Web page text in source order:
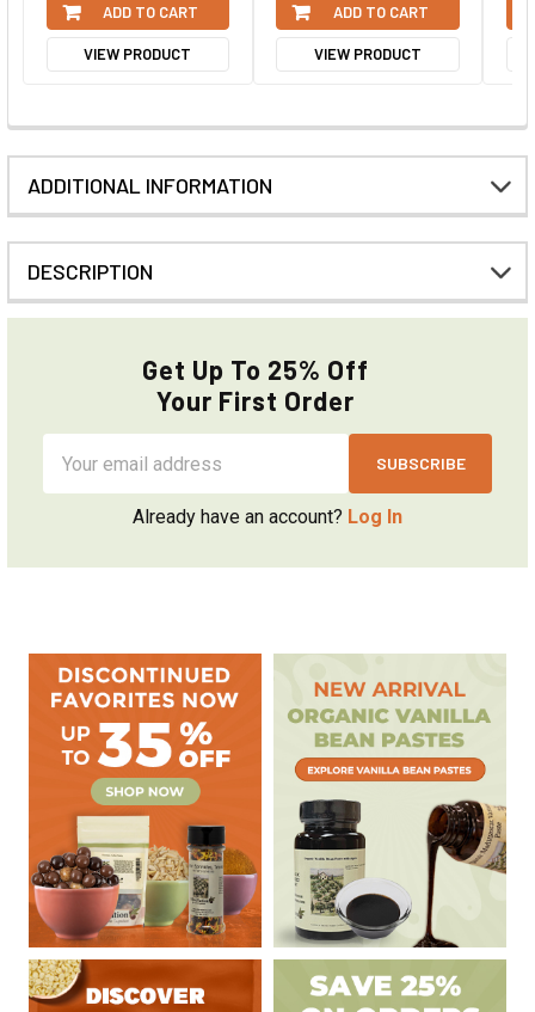
Sidebar
ADD TO CART
VIEW PRODUCT
ADD TO CART
VIEW PRODUCT
ADDITIONAL INFORMATION
DESCRIPTION
Get Up To 25% Off
Your First Order
Address
Already have an account? Log In